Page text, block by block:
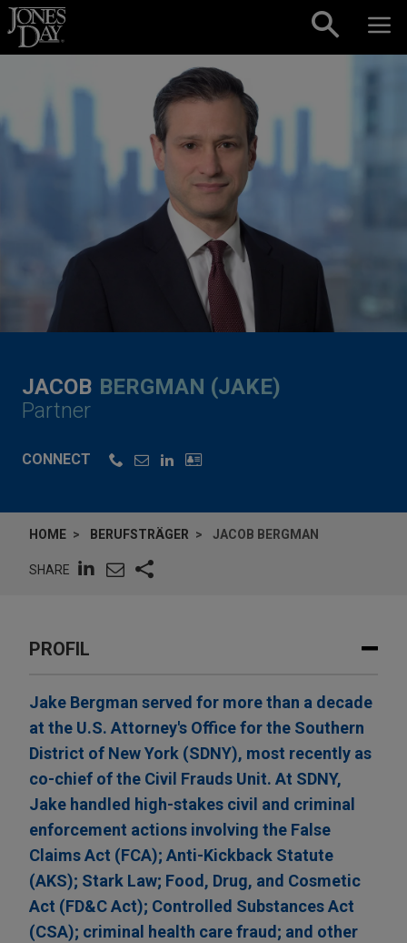
Skip to content
JACOB BERGMAN (JAKE)
Partner
CONNECT
HOME BERUFSTRÄGER JACOB BERGMAN
SHARE
PROFIL
Jake Bergman served for more than a decade
at the U.S. Attorney's Office for the Southern
District of New York (SDNY), most recently as
co-chief of the Civil Frauds Unit. At SDNY,
Jake handled high-stakes civil and criminal
enforcement actions involving the False
Claims Act (FCA); Anti-Kickback Statute
(AKS); Stark Law; Food, Drug, and Cosmetic
Act (FD&C Act); Controlled Substances Act
(CSA); criminal health care fraud; and other